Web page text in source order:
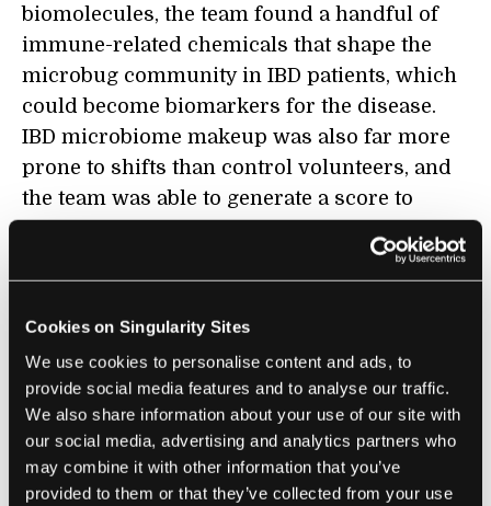
Cookies on Singularity Sites
We use cookies to personalise content and ads, to
provide social media features and to analyse our traffic.
We also share information about your use of our site with
our social media, advertising and analytics partners who
may combine it with other information that you’ve
provided to them or that they’ve collected from your use
biomolecules, the team found a handful of
immune-related chemicals that shape the
microbug community in IBD patients, which
could become biomarkers for the disease.
IBD microbiome makeup was also far more
prone to shifts than control volunteers, and
the team was able to generate a score to
different ways the hosts and their microbugs
interact at the cellular and molecular levels
during IBD—including entire species
missing from IBD patients. A map like this,
the authors said, hints at entirely new
groups of potentially beneficial organisms